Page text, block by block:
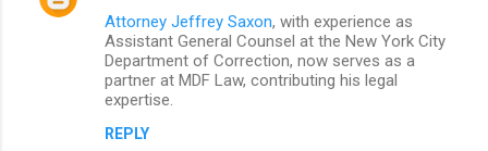
Attorney Jeffrey Saxon, with experience as
Assistant General Counsel at the New York City
Department of Correction, now serves as a
partner at MDF Law, contributing his legal
expertise.
REPLY